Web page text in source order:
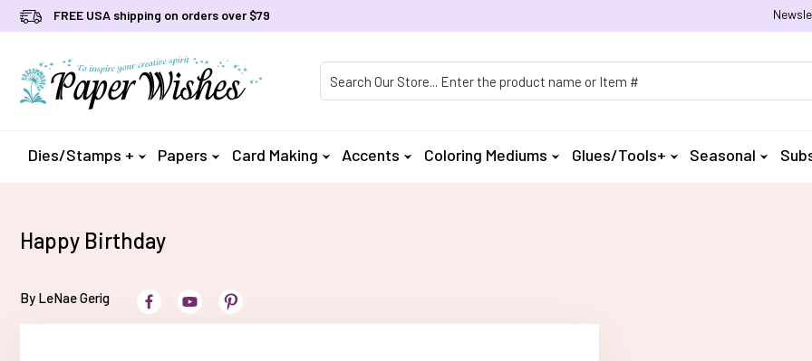
FREE USA shipping on orders over $79
Dies/Stamps + Papers Card Making Accents Coloring Mediums Glues/Tools+ Seasonal
Happy Birthday
By LeNae Gerig